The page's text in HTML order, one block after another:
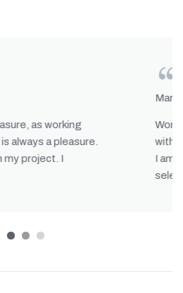
is a pleasure, as working
is always a pleasure.
with my project. I